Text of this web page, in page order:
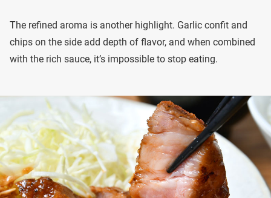
The refined aroma is another highlight. Garlic confit and
chips on the side add depth of flavor, and when combined
with the rich sauce, it’s impossible to stop eating.